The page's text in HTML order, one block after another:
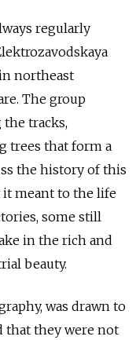
regularly
northeast
The group
the tracks,
trees that form a
the history of this
meant to the life
some still
in the rich and
beauty.
was drawn to
that they were not